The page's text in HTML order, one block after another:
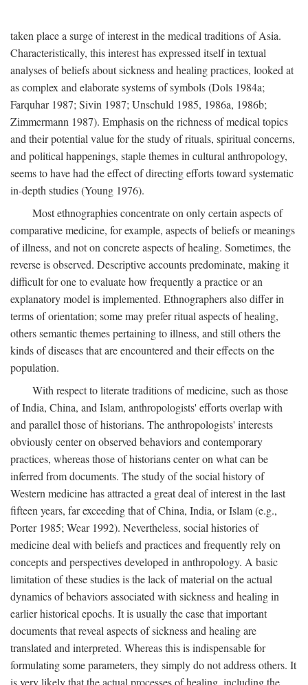
taken place a surge of interest in the medical traditions of Asia.
Characteristically, this interest has expressed itself in textual
analyses of beliefs about sickness and healing practices, looked at
as complex and elaborate systems of symbols (Dols 1984a;
Farquhar 1987; Sivin 1987; Unschuld 1985, 1986a, 1986b;
Zimmermann 1987). Emphasis on the richness of medical topics
and their potential value for the study of rituals, spiritual concerns,
and political happenings, staple themes in cultural anthropology,
seems to have had the effect of directing efforts toward systematic
in-depth studies (Young 1976).
Most ethnographies concentrate on only certain aspects of
comparative medicine, for example, aspects of beliefs or meanings
of illness, and not on concrete aspects of healing. Sometimes, the
reverse is observed. Descriptive accounts predominate, making it
difficult for one to evaluate how frequently a practice or an
explanatory model is implemented. Ethnographers also differ in
terms of orientation; some may prefer ritual aspects of healing,
others semantic themes pertaining to illness, and still others the
kinds of diseases that are encountered and their effects on the
population.
With respect to literate traditions of medicine, such as those
of India, China, and Islam, anthropologists' efforts overlap with
and parallel those of historians. The anthropologists' interests
obviously center on observed behaviors and contemporary
practices, whereas those of historians center on what can be
inferred from documents. The study of the social history of
Western medicine has attracted a great deal of interest in the last
fifteen years, far exceeding that of China, India, or Islam (e.g.,
Porter 1985; Wear 1992). Nevertheless, social histories of
medicine deal with beliefs and practices and frequently rely on
concepts and perspectives developed in anthropology. A basic
limitation of these studies is the lack of material on the actual
dynamics of behaviors associated with sickness and healing in
earlier historical epochs. It is usually the case that important
documents that reveal aspects of sickness and healing are
translated and interpreted. Whereas this is indispensable for
formulating some parameters, they simply do not address others. It
is very likely that the actual processes of healing, including the